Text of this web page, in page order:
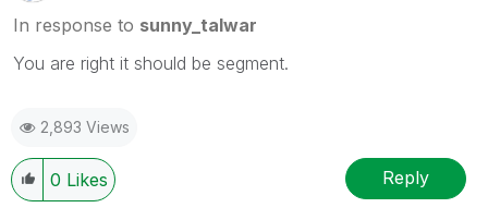
In response to sunny_talwar
You are right it should be segment.
2,893 Views
0 Likes Reply